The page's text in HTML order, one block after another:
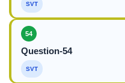
SVT
54
Question-54
SVT